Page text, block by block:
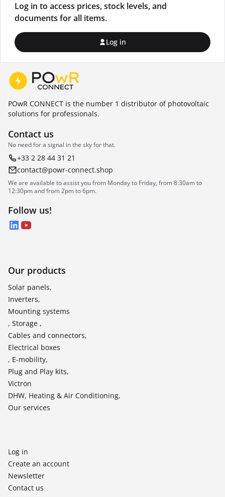
Log in to access prices, stock levels, and
documents for all items.
Log in
POwR CONNECT is the number 1 distributor of photovoltaic
solutions for professionals.
Contact us
No need for a signal in the sky for that.
+33 2 28 44 31 21
contact@powr-connect.shop
We are available to assist you from Monday to Friday, from 8:30am to
12:30pm and from 2pm to 6pm.
Follow us!
LinkedIn
YouTube
Our products
Solar panels,
Inverters,
Mounting systems
, Storage ,
Cables and connectors,
Electrical boxes
, E-mobility,
Plug and Play kits,
Victron
DHW, Heating & Air Conditioning,
Our services
Log in
Create an account
Newsletter
Contact us